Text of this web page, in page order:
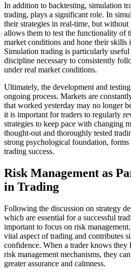
In addition to backtesting, simulation
trading, plays a significant role. In
their strategies in real-time, but
allows them to test the functionality of
market conditions and hone their skills
Simulation trading is particularly
discipline necessary to consistently
under real market conditions.
Ultimately, the development and
ongoing process. Markets are
that worked yesterday may no longer
it is important for traders to regularly
strategies to keep pace with changing
thought-out and thoroughly tested
strong psychological foundation,
trading success.
Risk Management as
in Trading
Following the discussion on strategy
which are essential for a successful
important to focus on risk
vital aspect of trading and contributes
confidence. When a trader knows they
risk management mechanisms, they
greater assurance and calmness.